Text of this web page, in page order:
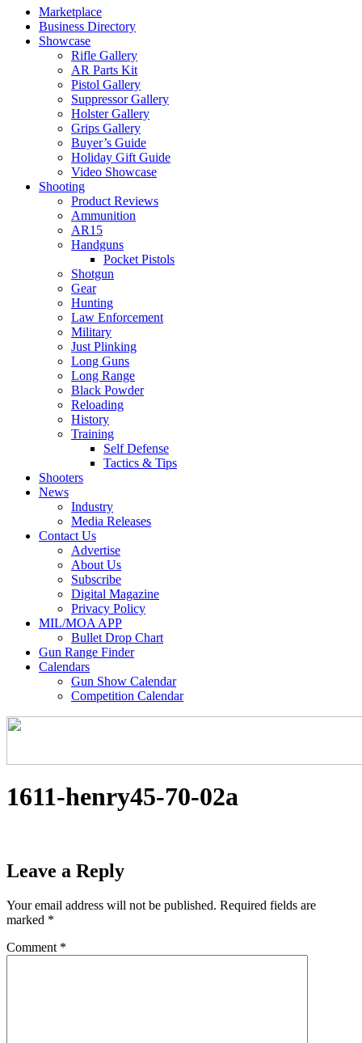
Marketplace
Business Directory
Showcase
Rifle Gallery
AR Parts Kit
Pistol Gallery
Suppressor Gallery
Holster Gallery
Grips Gallery
Buyer’s Guide
Holiday Gift Guide
Video Showcase
Shooting
Product Reviews
Ammunition
AR15
Handguns
Pocket Pistols
Shotgun
Gear
Hunting
Law Enforcement
Military
Just Plinking
Long Guns
Long Range
Black Powder
Reloading
History
Training
Self Defense
Tactics & Tips
Shooters
News
Industry
Media Releases
Contact Us
Advertise
About Us
Subscribe
Digital Magazine
Privacy Policy
MIL/MOA APP
Bullet Drop Chart
Gun Range Finder
Calendars
Gun Show Calendar
Competition Calendar
1611-henry45-70-02a
Leave a Reply
Your email address will not be published. Required fields are
marked *
Comment *